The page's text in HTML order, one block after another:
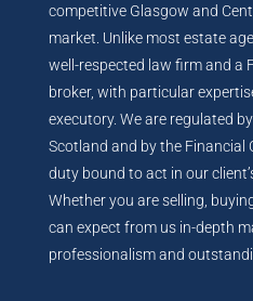
competitive Glasgow and
market. Unlike most estate
well-respected law firm and a
broker, with particular
executory. We are regulated
Scotland and by the
duty bound to act in our
Whether you are selling,
can expect from us in-depth
professionalism and